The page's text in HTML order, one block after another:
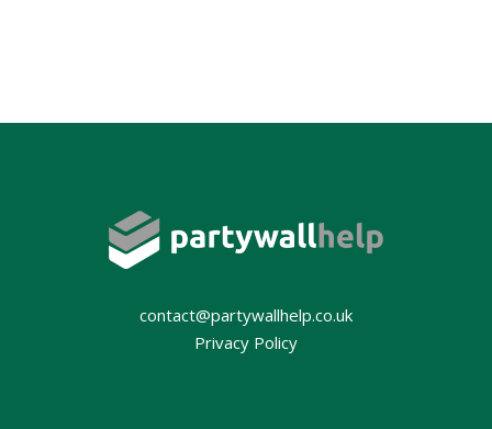
contact@partywallhelp.co.uk
Privacy Policy